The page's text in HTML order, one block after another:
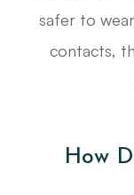
safer to
contacts,
How